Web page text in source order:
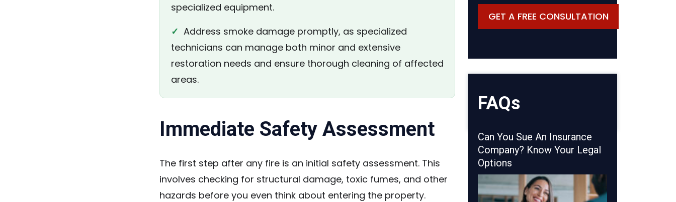
specialized equipment.
✓ Address smoke damage promptly, as specialized
technicians can manage both minor and extensive
restoration needs and ensure thorough cleaning of affected
areas.
Immediate Safety Assessment
The first step after any fire is an initial safety assessment. This
involves checking for structural damage, toxic fumes, and other
hazards before you even think about entering the property.
FAQs
Can You Sue An Insurance
Company? Know Your Legal
Options